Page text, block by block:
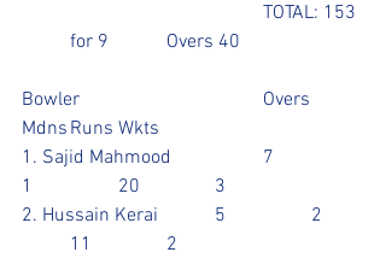
for 9		Overs 40
Bowler				Overs
Mdns	Runs	Wkts
1. Sajid Mahmood		7
1		20		3
2. Hussain Kerai		5		2
	11		2